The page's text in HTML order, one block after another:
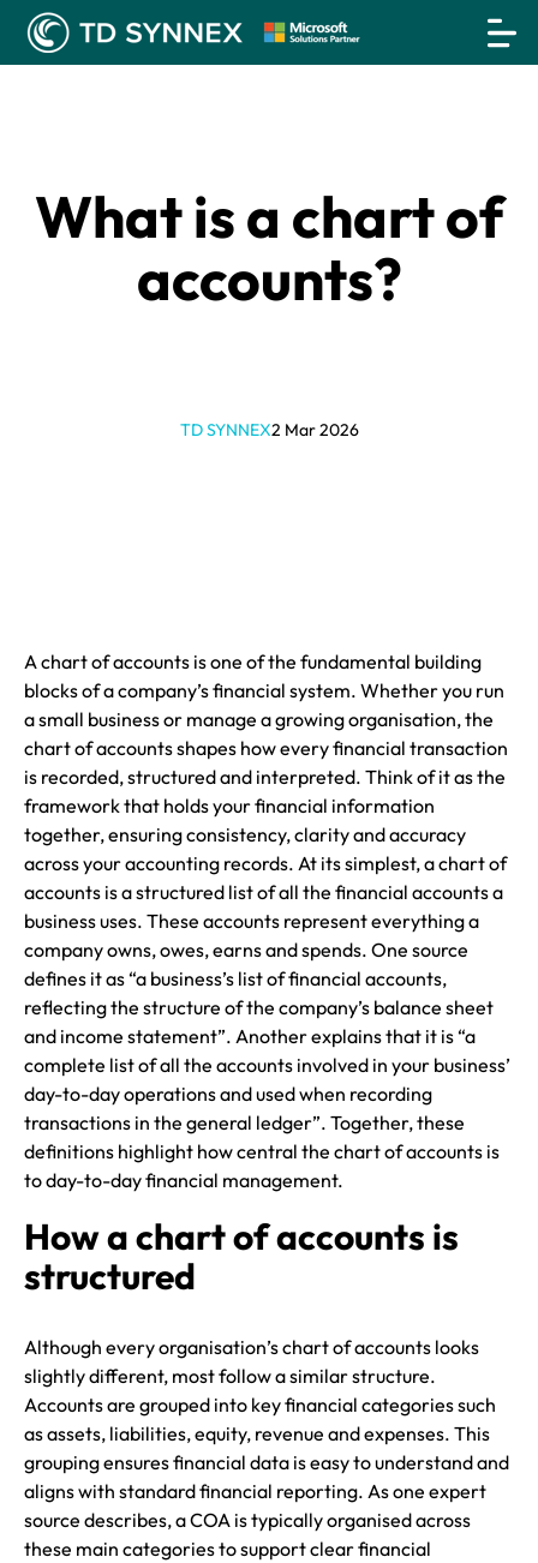
What is a chart of
accounts?
2 Mar 2026
TD SYNNEX
A chart of accounts is one of the fundamental building
blocks of a company’s financial system. Whether you run
a small business or manage a growing organisation, the
chart of accounts shapes how every financial transaction
is recorded, structured and interpreted. Think of it as the
framework that holds your financial information
together, ensuring consistency, clarity and accuracy
across your accounting records. At its simplest, a chart of
accounts is a structured list of all the financial accounts a
business uses. These accounts represent everything a
company owns, owes, earns and spends. One source
defines it as “a business’s list of financial accounts,
reflecting the structure of the company’s balance sheet
and income statement”. Another explains that it is “a
complete list of all the accounts involved in your business’
day-to-day operations and used when recording
transactions in the general ledger”. Together, these
definitions highlight how central the chart of accounts is
to day-to-day financial management.
How a chart of accounts is
structured
Although every organisation’s chart of accounts looks
slightly different, most follow a similar structure.
Accounts are grouped into key financial categories such
as assets, liabilities, equity, revenue and expenses. This
grouping ensures financial data is easy to understand and
aligns with standard financial reporting. As one expert
source describes, a COA is typically organised across
these main categories to support clear financial